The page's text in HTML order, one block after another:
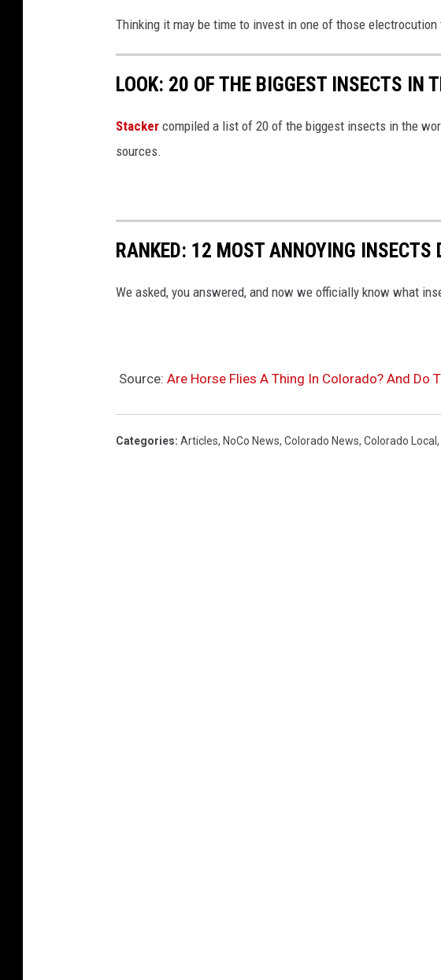
Thinking it may be time to invest in one of those
LOOK: 20 OF THE BIGGEST INSECTS IN
Stacker compiled a list of 20 of the biggest insects in the
sources.
RANKED: 12 MOST ANNOYING INSECTS
We asked, you answered, and now we officially know what
Source: Are Horse Flies A Thing In Colorado? And Do
Categories: Articles, NoCo News, Colorado News, Colorado Local ,